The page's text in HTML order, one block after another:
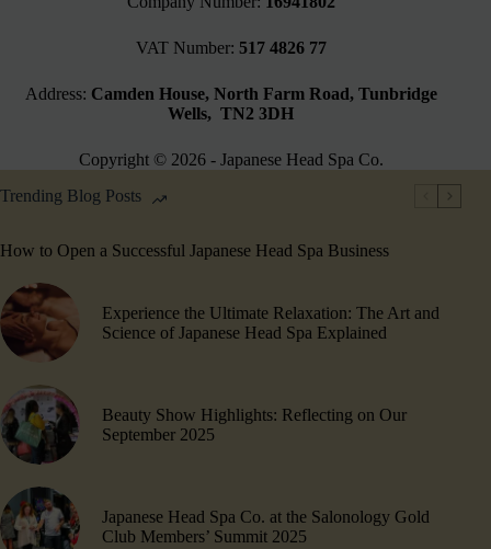
VAT Number: 517 4826 77
Address: Camden House, North Farm Road, Tunbridge
Wells, TN2 3DH
Copyright © 2026 - Japanese Head Spa Co.
Trending Blog Posts
How to Open a Successful Japanese Head Spa Business
Experience the Ultimate Relaxation: The Art and
Science of Japanese Head Spa Explained
Beauty Show Highlights​: Reflecting on Our
September 2025
Japanese Head Spa Co. at the Salonology Gold
Club Members’ Summit 2025